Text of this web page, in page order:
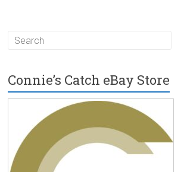
Connie’s Catch eBay Store